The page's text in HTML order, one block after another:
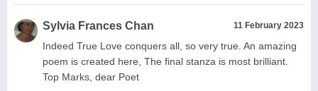
Sylvia Frances Chan 11 February 2023
Indeed True Love conquers all, so very true. An amazing
poem is created here, The final stanza is most brilliant.
Top Marks, dear Poet